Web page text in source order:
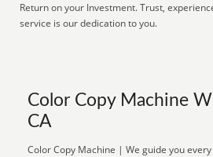
Return on your Investment. Trust,
service is our dedication to you.
Color Copy Machine
CA
Color Copy Machine | We guide you